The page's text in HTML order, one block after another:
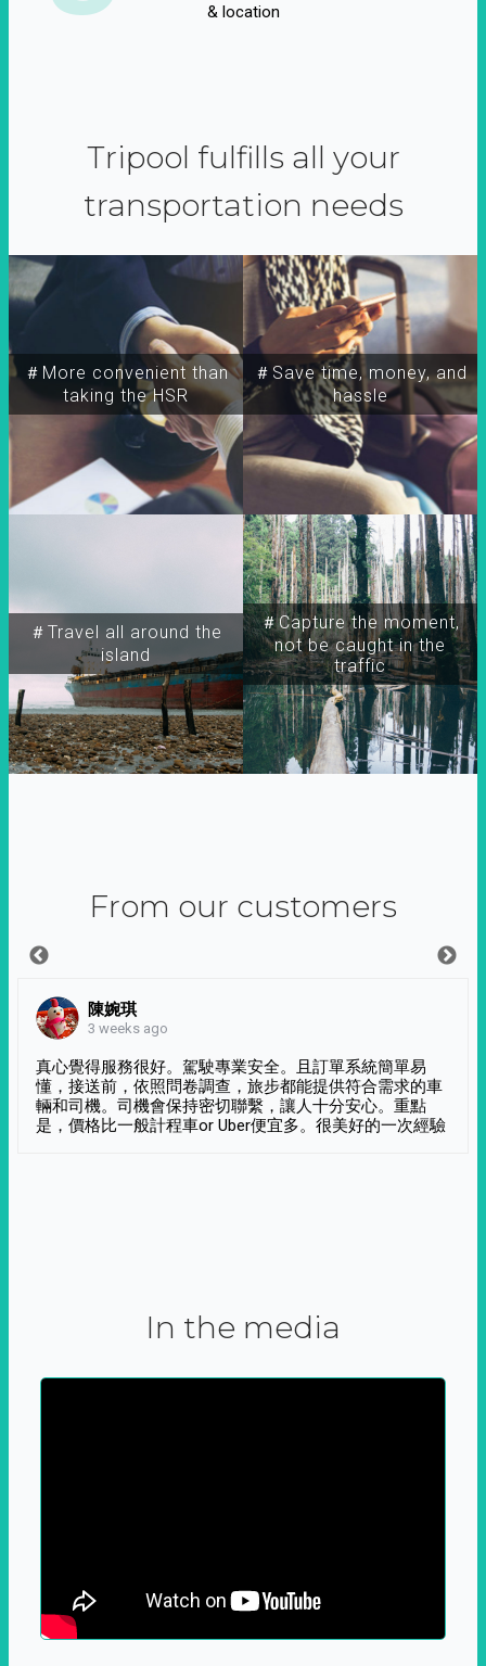
& location
Tripool fulfills all your
transportation needs
＃More convenient than
taking the HSR
＃Travel all around the
island
＃Capture the moment,
not be caught in the
traffic
＃Save time, money, and
hassle
From our customers
陳婉琪
3 weeks ago
真心覺得服務很好。駕駛專業安全。且訂單系統簡單易
懂，接送前，依照問卷調查，旅步都能提供符合需求的車
輛和司機。司機會保持密切聯繫，讓人十分安心。重點
是，價格比一般計程車or Uber便宜多。很美好的一次經驗
In the media